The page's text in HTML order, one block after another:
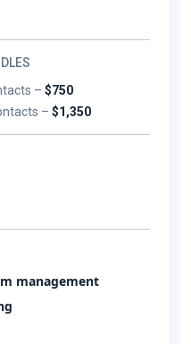
–$750
–$1,350
management